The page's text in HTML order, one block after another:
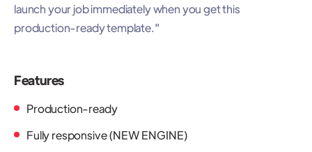
launch your job immediately when you get this
production-ready template."
Features
Production-ready
Fully responsive (NEW ENGINE)